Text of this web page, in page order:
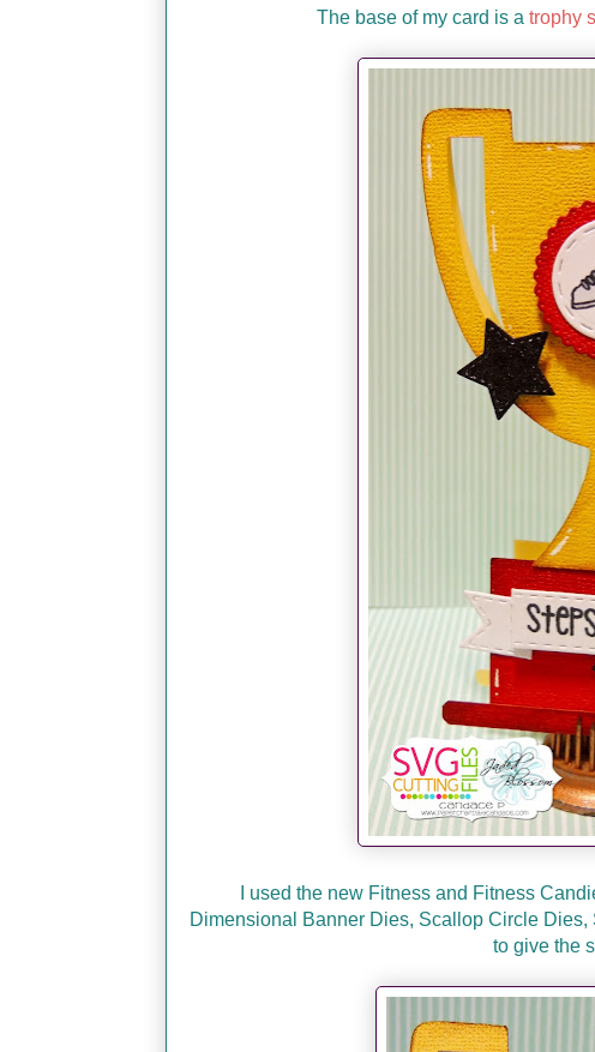
The base of my card is a trophy
I used the new Fitness and Fitness
Dimensional Banner Dies, Scallop Circle
to give the